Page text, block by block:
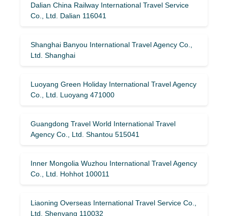
Dalian China Railway International Travel Service
Co., Ltd. Dalian 116041
Shanghai Banyou International Travel Agency Co.,
Ltd. Shanghai
Luoyang Green Holiday International Travel Agency
Co., Ltd. Luoyang 471000
Guangdong Travel World International Travel
Agency Co., Ltd. Shantou 515041
Inner Mongolia Wuzhou International Travel Agency
Co., Ltd. Hohhot 100011
Liaoning Overseas International Travel Service Co.,
Ltd. Shenyang 110032